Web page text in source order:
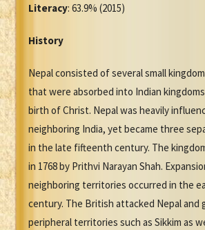
Literacy: 63.9% (2015)
History
Nepal consisted of several small
that were absorbed into Indian
birth of Christ. Nepal was heavily
neighboring India, yet became three
in the late fifteenth century. The
in 1768 by Prithvi Narayan Shah.
neighboring territories occurred in the
century. The British attacked Nepal and
peripheral territories such as Sikkim as